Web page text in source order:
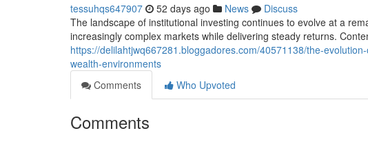
tessuhqs647907 52 days ago News
Discuss
The landscape of institutional investing continues to evolve at a
increasingly complex markets while delivering steady returns.
https://delilahtjwq667281.bloggadores.com/40571138/the-
wealth-environments
Comments
Who Upvoted
Comments